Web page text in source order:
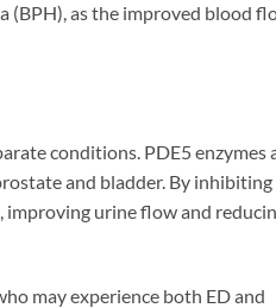
(BPH), as the improved blood
conditions. PDE5 enzymes
and bladder. By inhibiting
improving urine flow and
may experience both ED and